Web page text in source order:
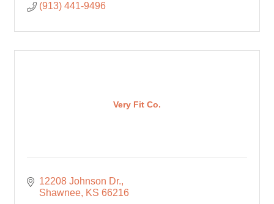
(913) 441-9496
Very Fit Co.
12208 Johnson Dr.
Shawnee KS 66216